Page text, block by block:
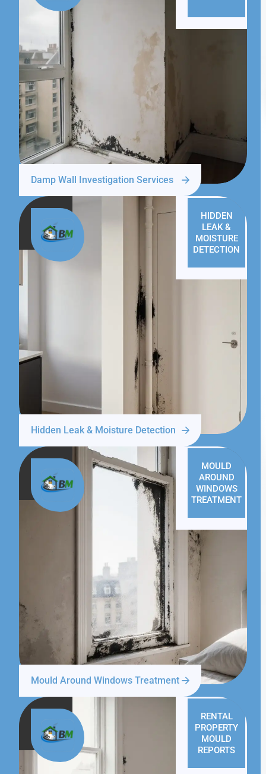
Damp Wall Investigation Services
HIDDEN
LEAK &
MOISTURE
DETECTION
Hidden Leak & Moisture Detection
MOULD
AROUND
WINDOWS
TREATMENT
Mould Around Windows Treatment
RENTAL
PROPERTY
MOULD
REPORTS